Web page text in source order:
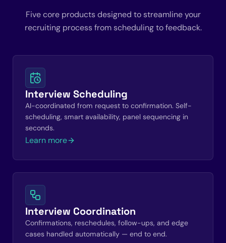
Five core products designed to streamline your
recruiting process from scheduling to feedback.
Interview Scheduling
AI-coordinated from request to confirmation. Self-
scheduling, smart availability, panel sequencing in
seconds.
Learn more
Interview Coordination
Confirmations, reschedules, follow-ups, and edge
cases handled automatically — end to end.